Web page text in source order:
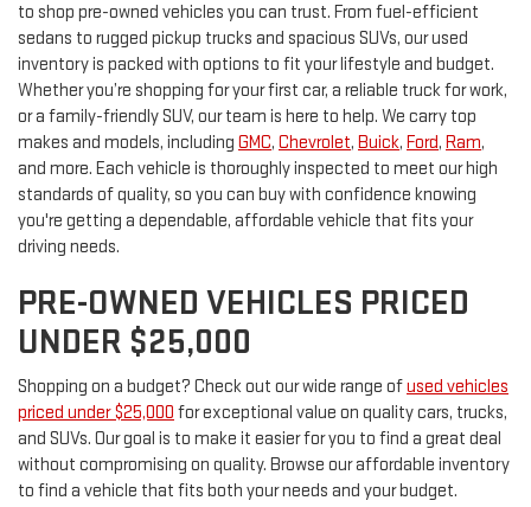
to shop pre-owned vehicles you can trust. From fuel-efficient
sedans to rugged pickup trucks and spacious SUVs, our used
inventory is packed with options to fit your lifestyle and budget.
Whether you’re shopping for your first car, a reliable truck for work,
or a family-friendly SUV, our team is here to help. We carry top
makes and models, including GMC, Chevrolet, Buick, Ford, Ram,
and more. Each vehicle is thoroughly inspected to meet our high
standards of quality, so you can buy with confidence knowing
you're getting a dependable, affordable vehicle that fits your
driving needs.
PRE-OWNED VEHICLES PRICED
UNDER $25,000
Shopping on a budget? Check out our wide range ofused vehicles
priced under $25,000 for exceptional value on quality cars, trucks,
and SUVs. Our goal is to make it easier for you to find a great deal
without compromising on quality. Browse our affordable inventory
to find a vehicle that fits both your needs and your budget.